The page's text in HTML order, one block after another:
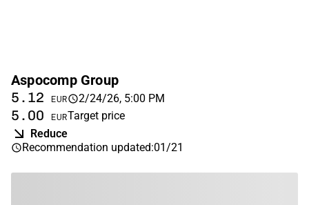
Aspocomp Group
5.12 EUR 2/24/26, 5:00 PM
5.00 EURTarget price
Reduce
Recommendation updated:01/21